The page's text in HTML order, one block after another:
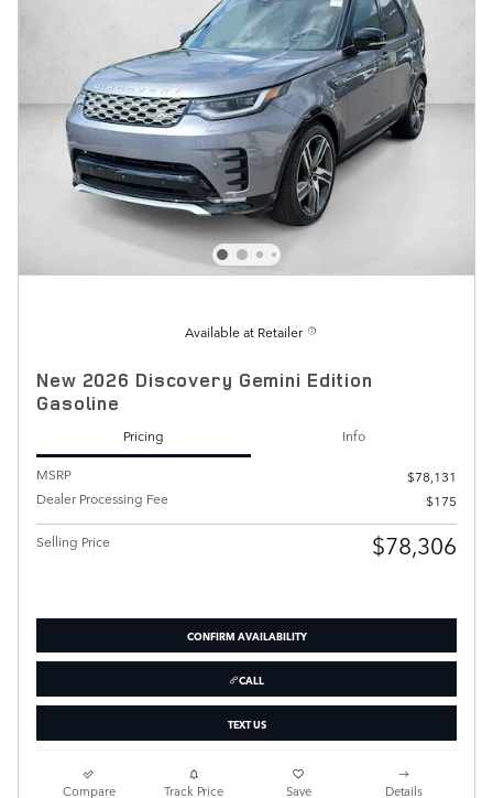
Available at Retailer
New 2026 Discovery Gemini Edition
Gasoline
Pricing
Info
MSRP
$78,131
Dealer Processing Fee
$175
Selling Price $78,306
CONFIRM AVAILABILITY
CALL
TEXT US
Compare Track Price Save Details